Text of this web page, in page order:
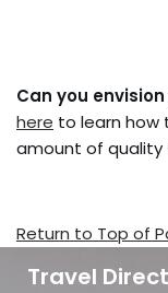
Can you
here to learn
amount of quality
Return to Top of
Travel